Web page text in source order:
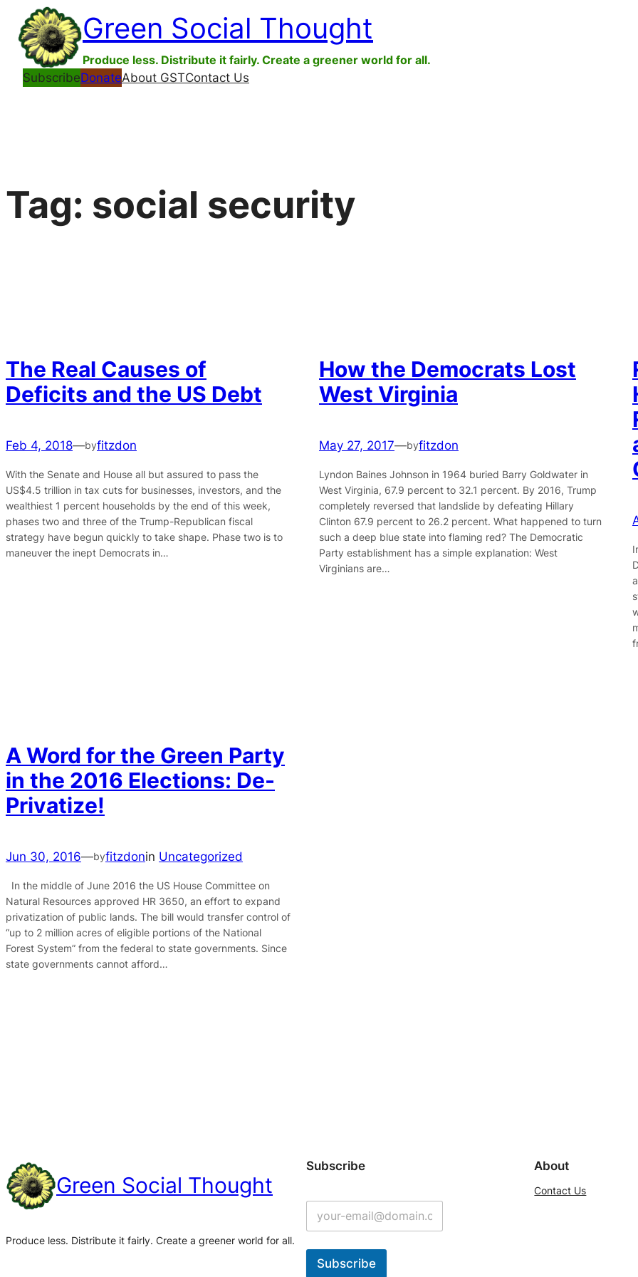
Skip
content
Green Social Thought
Produce less. Distribute it fairly. Create a greener world for all.
SubscribeDonateAbout GSTContact Us
Tag: social security
The Real Causes of
Deficits and the US Debt
Feb 4, 2018—byfitzdon
With the Senate and House all but assured to pass the
US$4.5 trillion in tax cuts for businesses, investors, and the
wealthiest 1 percent households by the end of this week,
phases two and three of the Trump-Republican fiscal
strategy have begun quickly to take shape. Phase two is to
maneuver the inept Democrats in…
How the Democrats Lost
West Virginia
May 27, 2017—byfitzdon
Lyndon Baines Johnson in 1964 buried Barry Goldwater in
West Virginia, 67.9 percent to 32.1 percent. By 2016, Trump
completely reversed that landslide by defeating Hillary
Clinton 67.9 percent to 26.2 percent. What happened to turn
such a deep blue state into flaming red? The Democratic
Party establishment has a simple explanation: West
Virginians are…
A Word for the Green Party
in the 2016 Elections: De-
Privatize!
Jun 30, 2016—byfitzdonin Uncategorized
In the middle of June 2016 the US House Committee on
Natural Resources approved HR 3650, an effort to expand
privatization of public lands. The bill would transfer control of
“up to 2 million acres of eligible portions of the National
Forest System” from the federal to state governments. Since
state governments cannot afford…
Green Social Thought
Produce less. Distribute it fairly. Create a greener world for all.
Subscribe
Subscribe
About
Contact Us